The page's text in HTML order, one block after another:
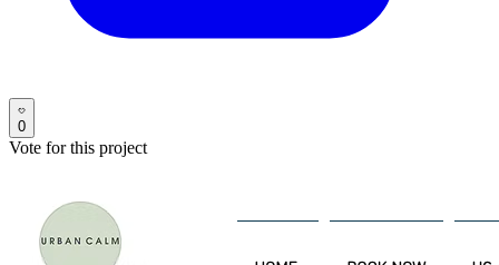
0
Vote for this project